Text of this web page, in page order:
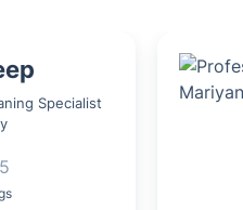
Specialist